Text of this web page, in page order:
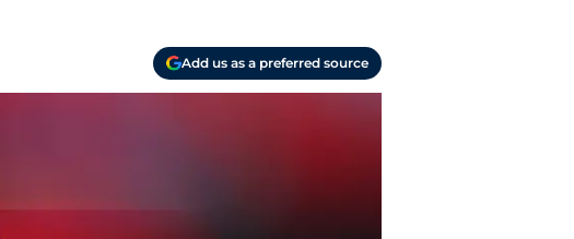
Add us as a preferred source